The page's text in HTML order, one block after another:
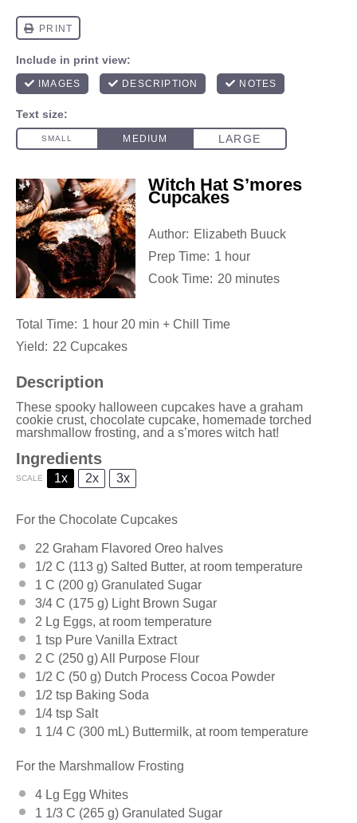
Witch Hat S’mores
Cupcakes
Author: Elizabeth Buuck
Prep Time: 1 hour
Cook Time: 20 minutes
Total Time: 1 hour 20 min + Chill Time
Yield: 22 Cupcakes
Description
These spooky halloween cupcakes have a graham
cookie crust, chocolate cupcake, homemade torched
marshmallow frosting, and a s’mores witch hat!
Ingredients
SCALE 1x 2x 3x
For the Chocolate Cupcakes
22 Graham Flavored Oreo halves
1/2 C (113 g) Salted Butter, at room temperature
1 C (200 g) Granulated Sugar
3/4 C (175 g) Light Brown Sugar
2 Lg Eggs, at room temperature
1 tsp Pure Vanilla Extract
2 C (250 g) All Purpose Flour
1/2 C (50 g) Dutch Process Cocoa Powder
1/2 tsp Baking Soda
1/4 tsp Salt
1 1/4 C (300 mL) Buttermilk, at room temperature
For the Marshmallow Frosting
4 Lg Egg Whites
1 1/3 C (265 g) Granulated Sugar